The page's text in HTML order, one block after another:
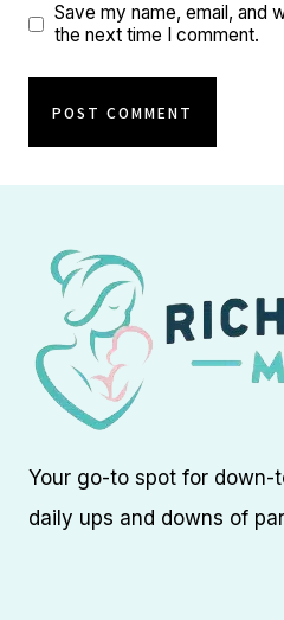
Save my name, email, and
the next time I comment.
Your go-to spot for down-
daily ups and downs of